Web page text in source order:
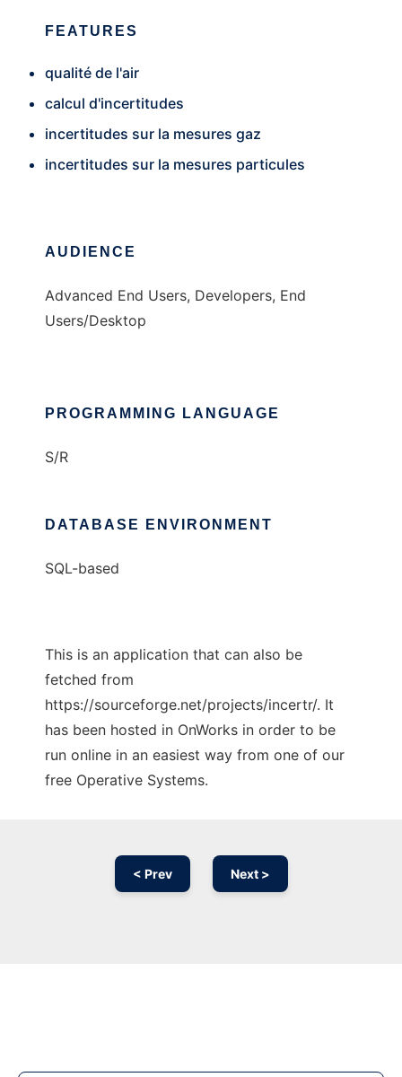
FEATURES
qualité de l'air
calcul d'incertitudes
incertitudes sur la mesures gaz
incertitudes sur la mesures particules
AUDIENCE
Advanced End Users, Developers, End
Users/Desktop
PROGRAMMING LANGUAGE
S/R
DATABASE ENVIRONMENT
SQL-based
This is an application that can also be
fetched from
https://sourceforge.net/projects/incertr/. It
has been hosted in OnWorks in order to be
run online in an easiest way from one of our
free Operative Systems.
< Prev Next >